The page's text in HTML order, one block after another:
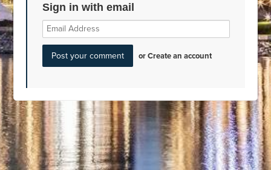
Sign in with email
orCreate an account